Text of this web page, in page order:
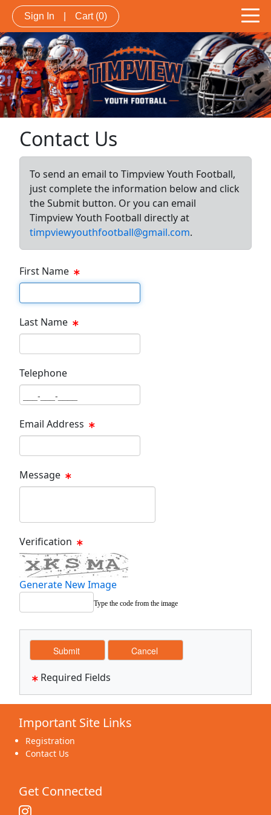
Sign In Cart (0)
Contact Us
To send an email to Timpview Youth Football,
just complete the information below and click
the Submit button. Or you can email
Timpview Youth Football directly at
timpviewyouthfootball@gmail.com.
First Name
Last Name
Telephone
Email Address
Message
Verification
Generate New Image
Type the code from the image
Required Fields
Important Site Links
Registration
Contact Us
Get Connected